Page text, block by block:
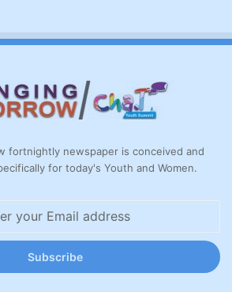
fortnightly newspaper is conceived and
for today's Youth and Women.